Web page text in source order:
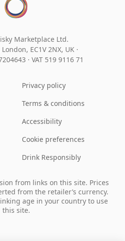
Marketplace Ltd.
EC1V 2NX, UK ·
· VAT 519 9116 71
Privacy policy
Terms & conditions
Accessibility
Cookie preferences
Drink Responsibly
from links on this site. Prices
from the retailer’s currency.
age in your country to use
this site.